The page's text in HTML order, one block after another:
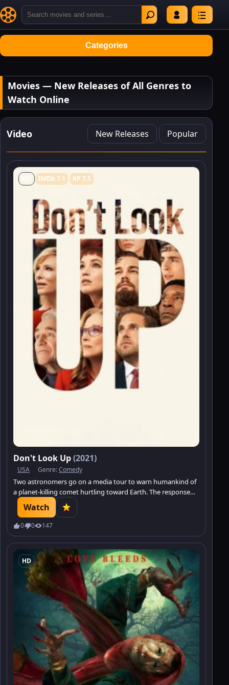
Categories
Movies — New Releases of All Genres to
Watch Online
Video New Releases Popular
HD IMDb 7.1 KP 7.5
Don't Look Up(2021)
USA Genre:Comedy
Two astronomers go on a media tour to warn humankind of
a planet-killing comet hurtling toward Earth. The response
from a distracted world: Meh.
Watch
0 0 147
HD